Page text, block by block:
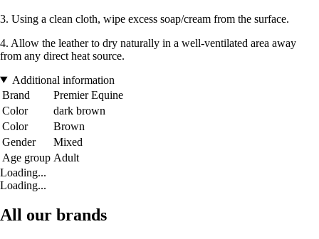
3. Using a clean cloth, wipe excess soap/cream from the surface.
4. Allow the leather to dry naturally in a well-ventilated area away
from any direct heat source.
Additional information
Brand
Premier Equine
Color
dark brown
Color
Brown
Gender
Mixed
Age group Adult
Loading...
Loading...
All our brands